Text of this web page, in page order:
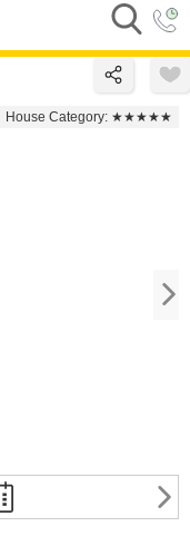
House Category: ★★★★★